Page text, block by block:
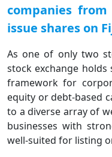
companies
issue shares on
As one of only two
stock exchange
framework for
equity or debt-based
to a diverse array of
businesses with
well-suited for listing